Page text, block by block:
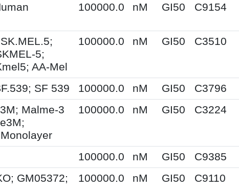
100000.0 nM GI50 C9154
5;
AA-Mel
100000.0 nM GI50 C3510
SF 539 100000.0 nM GI50 C3796
Malme-3
100000.0 nM GI50 C3224
100000.0 nM GI50 C9385
GM05372;
100000.0 nM GI50 C9110